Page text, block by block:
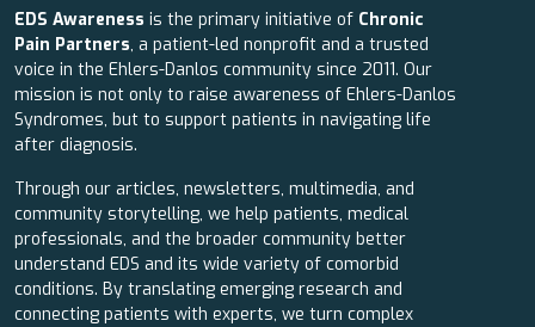
EDS Awareness is the primary initiative of Chronic
Pain Partners, a patient-led nonprofit and a trusted
voice in the Ehlers-Danlos community since 2011. Our
mission is not only to raise awareness of Ehlers-Danlos
Syndromes, but to support patients in navigating life
after diagnosis.
Through our articles, newsletters, multimedia, and
community storytelling, we help patients, medical
professionals, and the broader community better
understand EDS and its wide variety of comorbid
conditions. By translating emerging research and
connecting patients with experts, we turn complex